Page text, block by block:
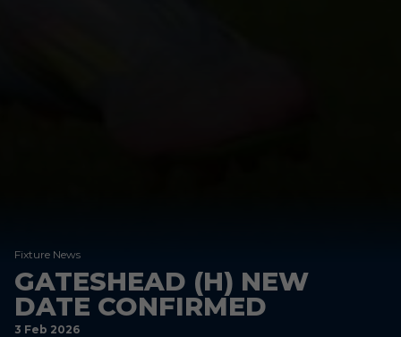
Fixture News
GATESHEAD (H) NEW
DATE CONFIRMED
3 Feb 2026